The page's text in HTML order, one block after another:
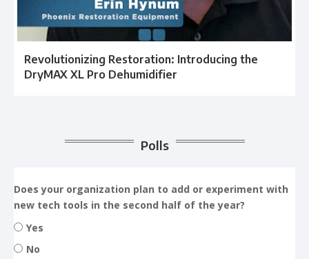
Revolutionizing Restoration: Introducing the
DryMAX XL Pro Dehumidifier
Polls
Does your organization plan to add or experiment with
new tech tools in the second half of the year?
Yes
No